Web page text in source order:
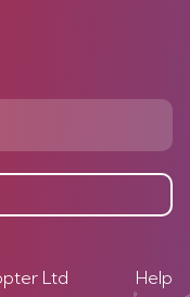
Ltd
Help